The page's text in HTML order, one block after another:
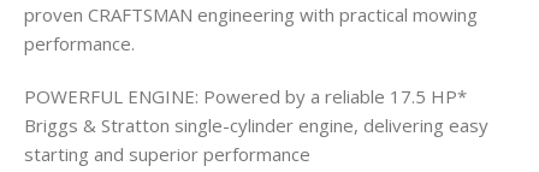
proven CRAFTSMAN engineering with practical mowing
performance.
POWERFUL ENGINE: Powered by a reliable 17.5 HP*
Briggs & Stratton single-cylinder engine, delivering easy
starting and superior performance